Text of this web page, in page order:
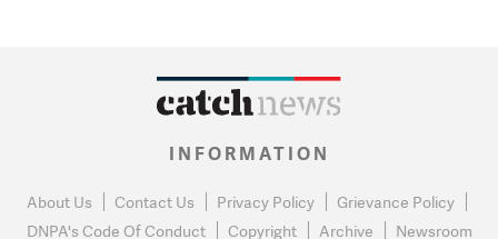
INFORMATION
About Us Contact Us Privacy Policy
Grievance Policy
DNPA's Code Of Conduct
Copyright Archive Newsroom